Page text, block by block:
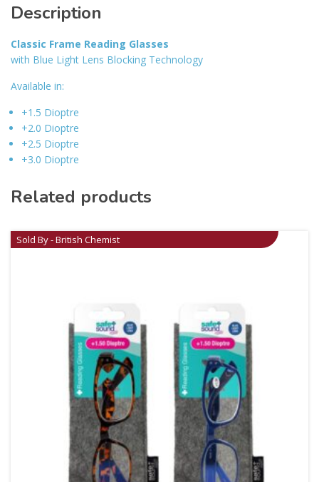
Description
Classic Frame Reading Glasses
with Blue Light Lens Blocking Technology
Available in:
+1.5 Dioptre
+2.0 Dioptre
+2.5 Dioptre
+3.0 Dioptre
Related products
Sold By - British Chemist